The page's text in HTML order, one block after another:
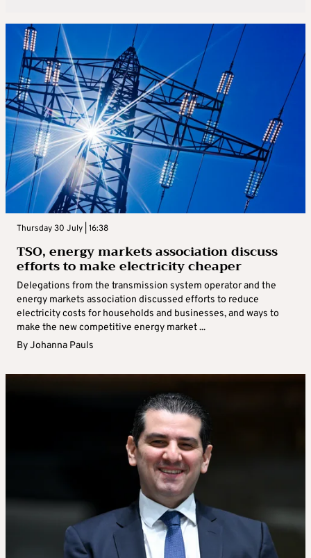
Thursday 30 July | 16:38
TSO, energy markets association discuss
efforts to make electricity cheaper
Delegations from the transmission system operator and the
energy markets association discussed efforts to reduce
electricity costs for households and businesses, and ways to
make the new competitive energy market ...
ByJohanna Pauls